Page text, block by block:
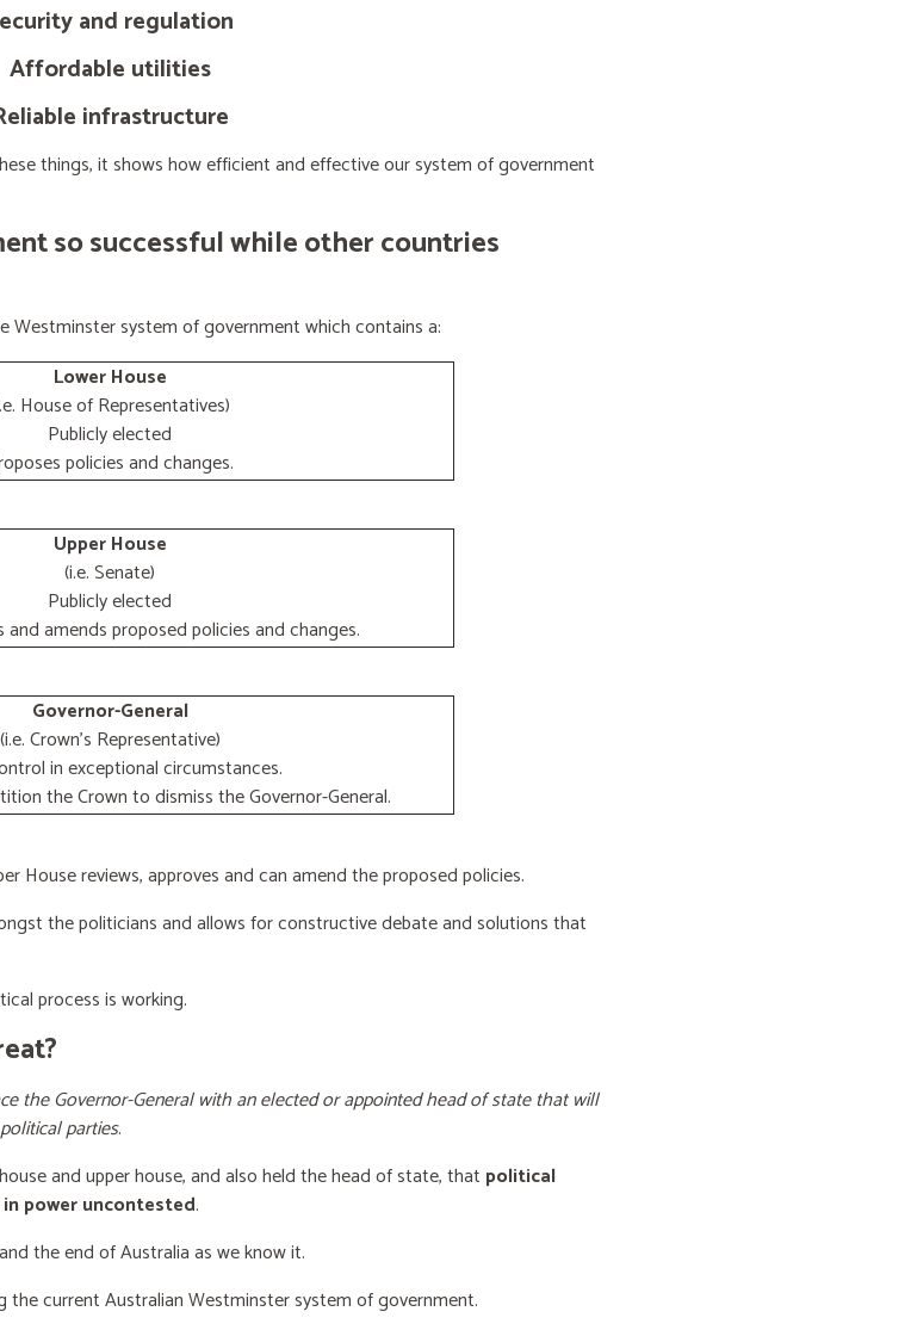
and regulation
Affordable utilities
infrastructure
things, it shows how efficient and effective our system of government
so successful while other countries
Westminster system of government which contains a:
Lower House
House of Representatives)
Publicly elected
policies and changes.
Upper House
(i.e. Senate)
Publicly elected
and amends proposed policies and changes.
Governor-General
(i.e. Crown's Representative)
in exceptional circumstances.
the Crown to dismiss the Governor-General.
House reviews, approves and can amend the proposed policies.
the politicians and allows for constructive debate and solutions that
process is working.
the Governor-General with an elected or appointed head of state that will
parties.
and upper house, and also held the head of state, that political
power uncontested.
the end of Australia as we know it.
the current Australian Westminster system of government.